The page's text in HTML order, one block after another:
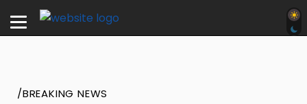
/BREAKING NEWS